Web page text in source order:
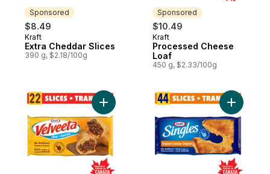
Sponsored
$8.49
Sponsored
Kraft
Extra Cheddar Slices
390 g, $2.18/100g
Sponsored
$10.49
Sponsored
Kraft
Processed Cheese
Loaf
450 g, $2.33/100g
Add Original Thin Slices to cart Add